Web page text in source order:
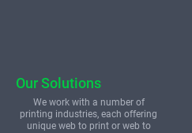
Our Solutions
We work with a number of
printing industries, each offering
unique web to print or web to